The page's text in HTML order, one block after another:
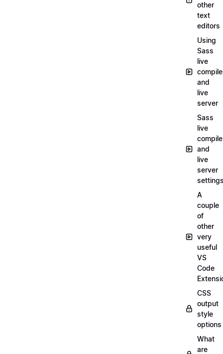
other
text
editors
Using
Sass
live
and
live
server
Sass
live
and
live
server
A
couple
of
other
very
useful
VS
Code
CSS
output
style
options
What
are